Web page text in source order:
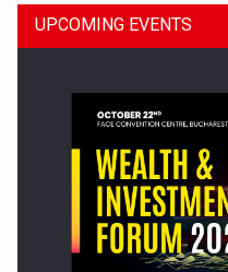
Press release: Part-time
UPCOMING EVENTS